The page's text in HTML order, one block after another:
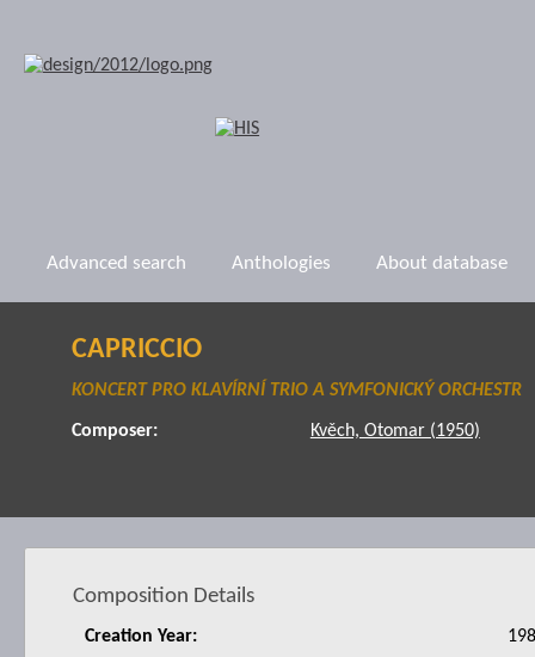
Advanced search Anthologies About database
CAPRICCIO
KONCERT PRO KLAVÍRNÍ TRIO A SYMFONICKÝ ORCHESTR
Composer: Kvěch, Otomar (1950)
Composition Details
Creation Year: